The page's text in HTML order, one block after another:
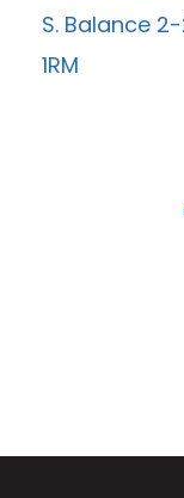
S. Balance
1RM